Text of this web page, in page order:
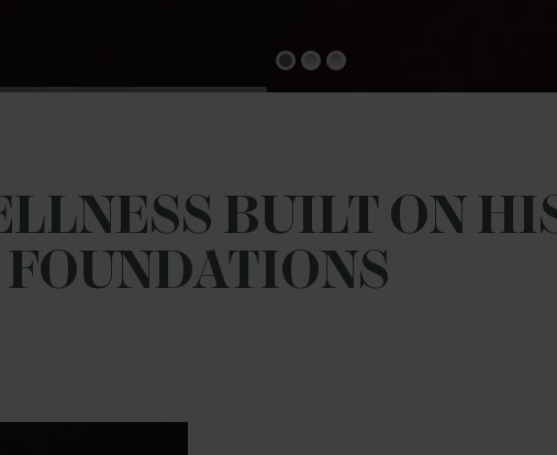
BUILT ON
FOUNDATIONS